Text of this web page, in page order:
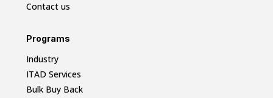
Contact us
Programs
Industry
ITAD Services
Bulk Buy Back